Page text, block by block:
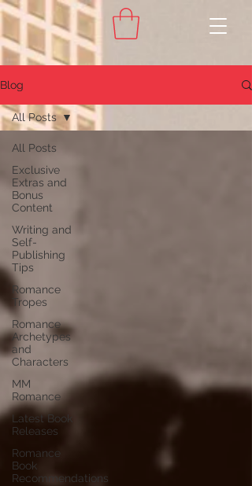
Blog
All Posts
Exclusive
Extras and
Bonus
Content
Writing and
Self-
Publishing
Tips
Romance
Tropes
Romance
Archetypes
and
Characters
MM
Romance
Latest Book
Releases
Romance
Book
Recommendations
All Posts